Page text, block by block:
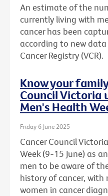
An estimate of the
currently living with
cancer has been
according to new
Cancer Registry (VCR).
Know your
Council Victoria
Men's Health
Friday 6 June 2025
Cancer Council
Week (9-15 June) as
men to be aware of
history of cancer,
women in cancer